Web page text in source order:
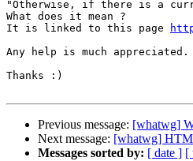
"Otherwise, if there is a
What does it mean ?
It is linked to this page
Any help is much appreciated.
Thanks :)
Previous message: [whatwg]
Next message: [whatwg]
Messages sorted by: [ date ] [